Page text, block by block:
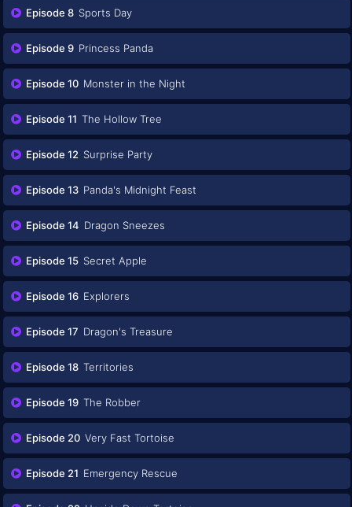
Episode 8 Sports Day
Episode 9 Princess Panda
Episode 10 Monster in the Night
Episode 11 The Hollow Tree
Episode 12 Surprise Party
Episode 13 Panda's Midnight Feast
Episode 14 Dragon Sneezes
Episode 15 Secret Apple
Episode 16 Explorers
Episode 17 Dragon's Treasure
Episode 18 Territories
Episode 19 The Robber
Episode 20 Very Fast Tortoise
Episode 21 Emergency Rescue